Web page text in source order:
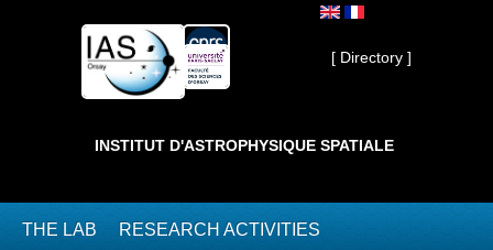
Private ]
[ Directory ]
INSTITUT D'ASTROPHYSIQUE SPATIALE
THE LAB RESEARCH ACTIVITIES